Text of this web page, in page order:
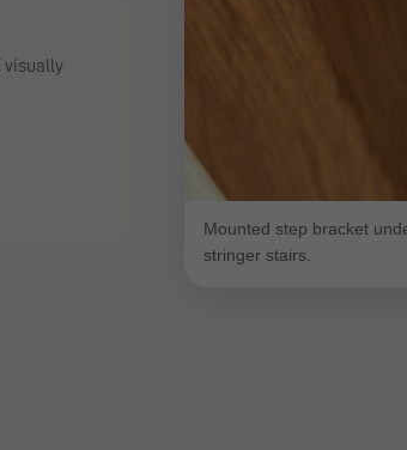
visually
Mounted step bracket
stringer stairs.